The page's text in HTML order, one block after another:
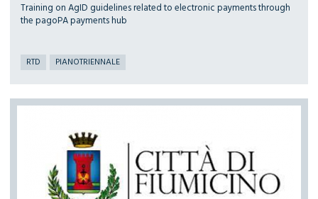
Training on AgID guidelines related to electronic payments through
the pagoPA payments hub
RTD PIANOTRIENNALE